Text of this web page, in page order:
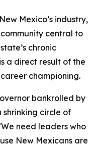
Mexico’s industry,
central to
chronic
a direct result of the
championing.
bankrolled by
shrinking circle of
need leaders who
New Mexicans are